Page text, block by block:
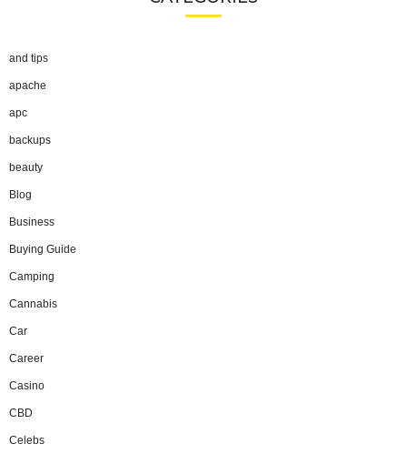
and tips
apache
apc
backups
beauty
Blog
Business
Buying Guide
Camping
Cannabis
Car
Career
Casino
CBD
Celebs